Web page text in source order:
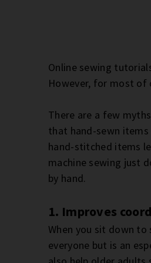
Online sewing
However, for most of
There are a few
that hand-sewn
hand-stitched items
machine sewing just
by hand.
1. Improves
When you sit down
everyone but is an